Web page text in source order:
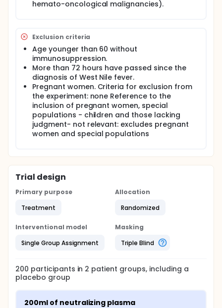
fever/neurological symptoms, and 72 hours
Age over 18 and younger than 60 with
immunosuppression (hypogammaglobulinemia,
solid organ transplants, bone marrow
transplants, hemato-oncological malignancies).
Exclusion criteria:
Age younger than 60 without
immunosuppression.
More than 72 hours have passed since the
diagnosis of West Nile fever.
Pregnant women.
and special populations.
The duration of the medical trial includes the
follow-up period after the trial:
The duration of the treatment is one day, single
days.
The clinical follow-up plan (during and at the end of
the treatment):
following will be performed: screening, Medical
history & Physical examination, IV Convalescent
Plasma vs. Saline, Urine and blood for PCR,
functional & neurologic assesment, IgG and IgM
from serum, blood test for CBC & renal function.
hemato-oncological malignancies).
Exclusion criteria
Age younger than 60 without
immunosuppression.
More than 72 hours have passed since the
diagnosis of West Nile fever.
Pregnant women. Criteria for exclusion from
the experiment: none Reference to the
inclusion of pregnant women, special
populations - children and those lacking
judgment- not relevant: excludes pregnant
women and special populations
Trial design
Primary purpose
Treatment
Allocation
Randomized
Interventional model
Single Group Assignment
Masking
Triple Blind
200 participants in 2 patient groups, including a
placebo group
200ml of neutralizing plasma